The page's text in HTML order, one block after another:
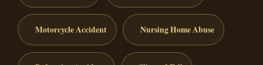
Motorcycle Accident Nursing Home Abuse